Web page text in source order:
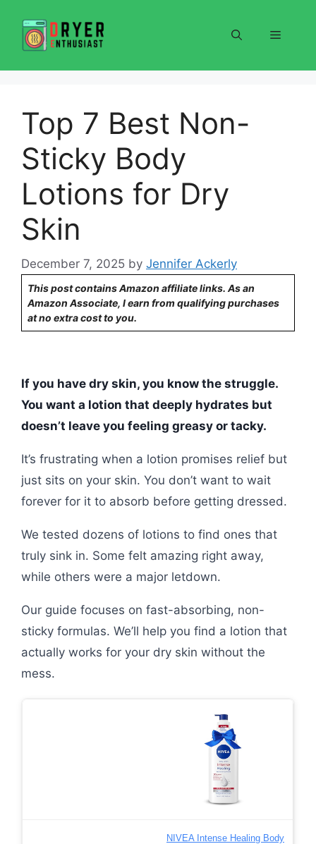
content
Menu
Top 7 Best Non-
Sticky Body
Lotions for Dry
Skin
December 7, 2025 by Jennifer Ackerly
This post contains Amazon affiliate links. As an
Amazon Associate, I earn from qualifying purchases
at no extra cost to you.
If you have dry skin, you know the struggle.
You want a lotion that deeply hydrates but
doesn’t leave you feeling greasy or tacky.
It’s frustrating when a lotion promises relief but
just sits on your skin. You don’t want to wait
forever for it to absorb before getting dressed.
We tested dozens of lotions to find ones that
truly sink in. Some felt amazing right away,
while others were a major letdown.
Our guide focuses on fast-absorbing, non-
sticky formulas. We’ll help you find a lotion that
actually works for your dry skin without the
mess.
NIVEA Intense Healing Body